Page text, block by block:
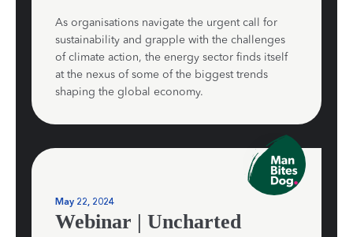
As organisations navigate the urgent call for
sustainability and grapple with the challenges
of climate action, the energy sector finds itself
at the nexus of some of the biggest trends
shaping the global economy.
May 22, 2024
Webinar | Uncharted